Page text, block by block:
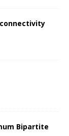
Bipartite